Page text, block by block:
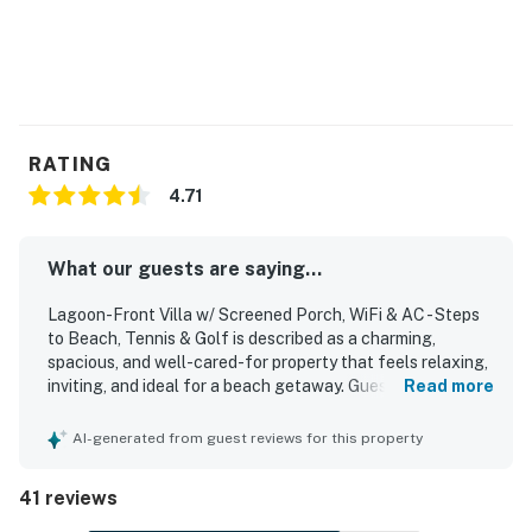
RATING
4.71
What our guests are saying...
Lagoon-Front Villa w/ Screened Porch, WiFi & AC - Steps
to Beach, Tennis & Golf is described as a charming,
spacious, and well-cared-for property that feels relaxing,
inviting, and ideal for a beach getaway. Guests
atmosphere, attractive layout, open kitchen, and screened
kitchen stocked with the tools and appliances needed for
cooking and everyday convenience. Its location was
Read more
AI-generated from guest reviews for this property
41 reviews